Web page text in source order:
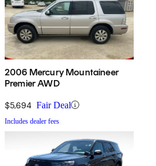
2006 Mercury Mountaineer
Premier AWD
$5,694 Fair Deal
Includes dealer fees